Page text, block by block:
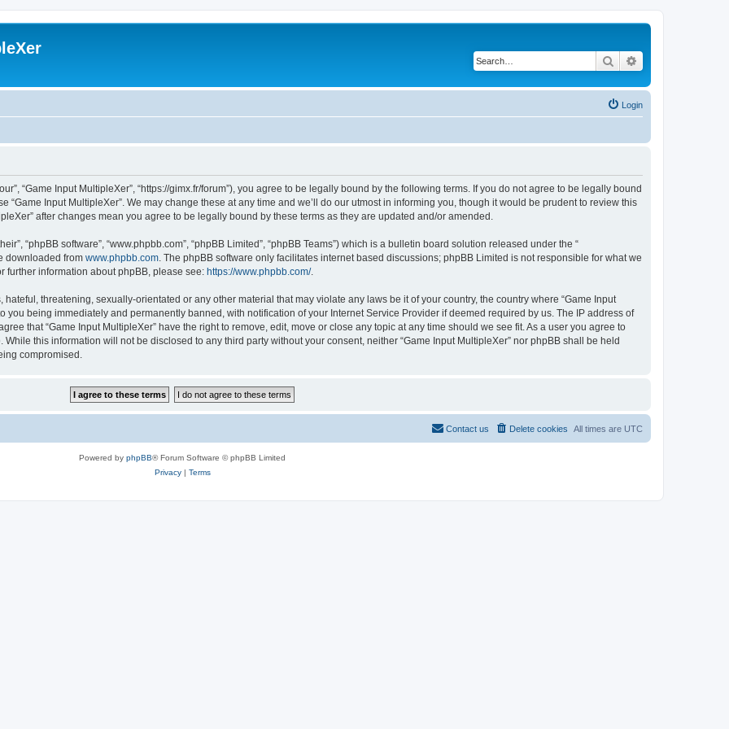
Search
Login
“Game Input MultipleXer”, “https://gimx.fr/forum”), you agree to be legally bound by the following terms. If you do not agree to be legally bound
“Game Input MultipleXer”. We may change these at any time and we’ll do our utmost in informing you, though it would be prudent to review this
after changes mean you agree to be legally bound by these terms as they are updated and/or amended.
“phpBB software”, “www.phpbb.com”, “phpBB Limited”, “phpBB Teams”) which is a bulletin board solution released under the “
downloaded from www.phpbb.com . The phpBB software only facilitates internet based discussions; phpBB Limited is not responsible for what we
further information about phpBB, please see: https://www.phpbb.com/.
threatening, sexually-orientated or any other material that may violate any laws be it of your country, the country where “Game Input
you being immediately and permanently banned, with notification of your Internet Service Provider if deemed required by us. The IP address of
that “Game Input MultipleXer” have the right to remove, edit, move or close any topic at any time should we see fit. As a user you agree to
this information will not be disclosed to any third party without your consent, neither “Game Input MultipleXer” nor phpBB shall be held
compromised.
All times are UTC
Delete cookies
Contact us
Powered by phpBB® Forum Software © phpBB Limited
Privacy| Terms